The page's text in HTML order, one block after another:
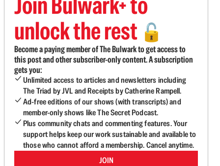
unlock the rest 🔓
Become a paying member of The Bulwark to get access to
this post and other subscriber-only content. A subscription
gets you:
Unlimited access to articles and newsletters including
The Triad by JVL and Receipts by Catherine Rampell.
Ad-free editions of our shows (with transcripts) and
member-only shows like The Secret Podcast.
Plus community chats and commenting features. Your
support helps keep our work sustainable and available to
those who cannot afford a membership. Cancel anytime.
JOIN